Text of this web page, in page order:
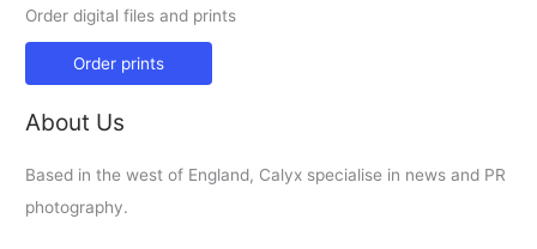
Order digital files and prints
Order prints
About Us
Based in the west of England, Calyx specialise in news and PR
photography.